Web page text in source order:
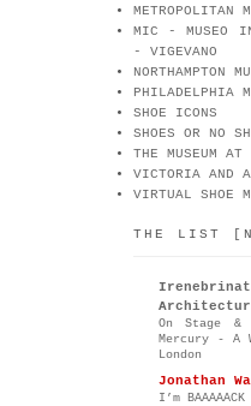
METROPOLITAN
MIC - MUSEO
- VIGEVANO
NORTHAMPTON
PHILADELPHIA
SHOE ICONS
SHOES OR NO
THE MUSEUM
VICTORIA AND
VIRTUAL SHOE
THE LIST
On Stage &
Mercury - A
London
Jonathan
I’m